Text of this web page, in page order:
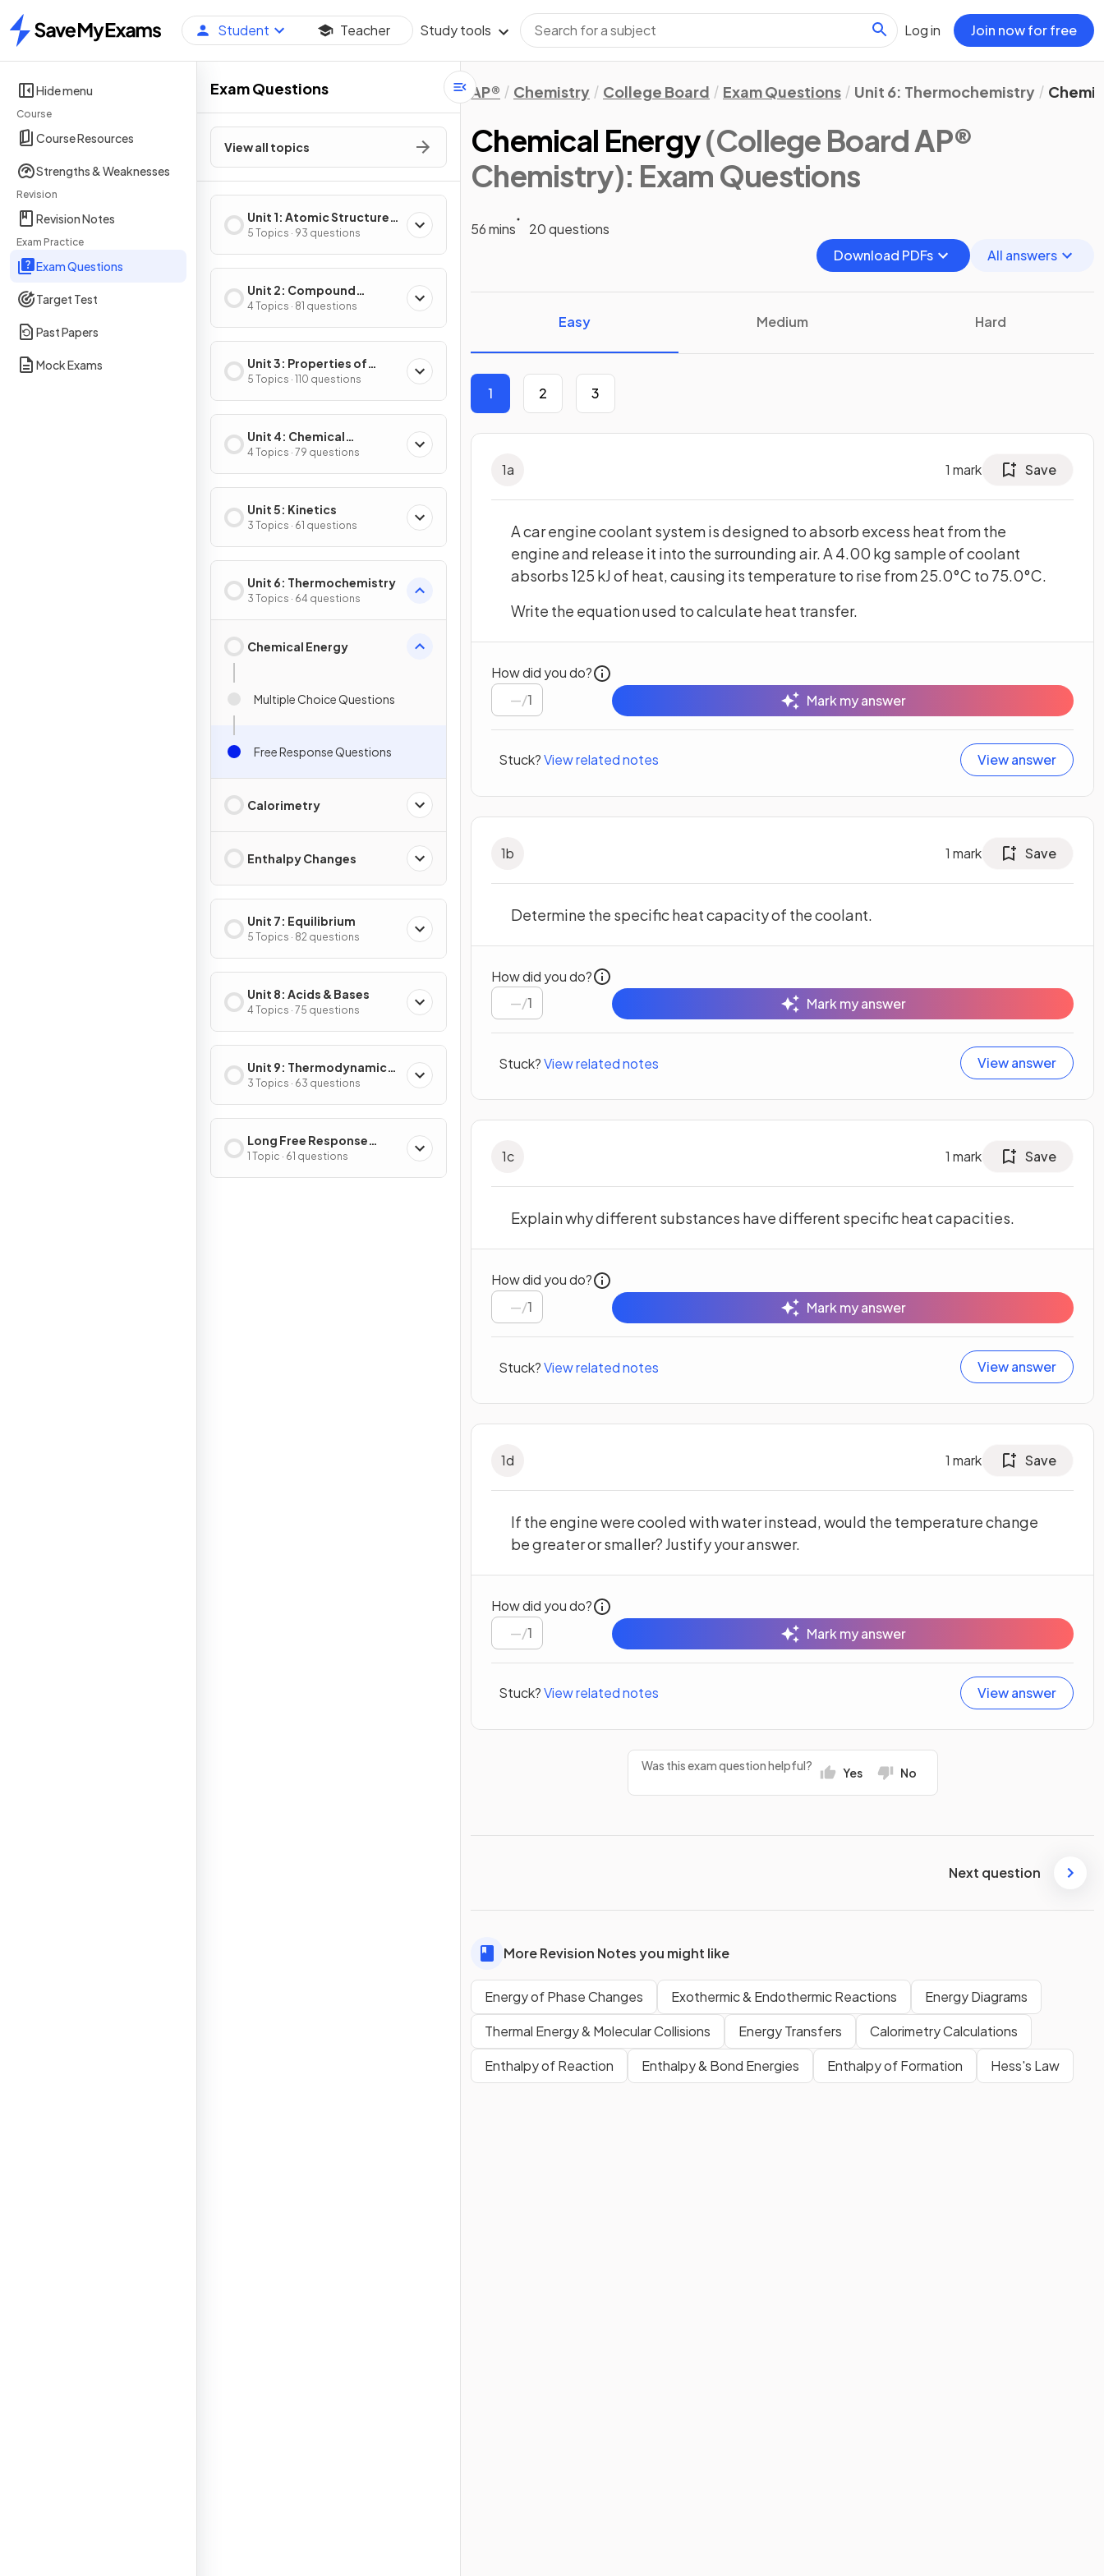
Home
Student Teacher Study tools Log in Join now for free
Hide menu
Course
Course Resources
Strengths & Weaknesses
Revision
Revision Notes
Exam Practice
Exam Questions
Target Test
Past Papers
Mock Exams
Exam Questions
View all topics
Unit 1: Atomic Structure &
Properties
5 Topics · 93 questions
Unit 2: Compound
Structure & Properties
4 Topics · 81 questions
Unit 3: Properties of
Substances & Mixtures
5 Topics · 110 questions
Unit 4: Chemical
Reactions
4 Topics · 79 questions
Unit 5: Kinetics
3 Topics · 61 questions
Unit 6: Thermochemistry
3 Topics · 64 questions
Chemical Energy
Multiple Choice Questions
Free Response Questions
Calorimetry
Enthalpy Changes
Unit 7: Equilibrium
5 Topics · 82 questions
Unit 8: Acids & Bases
4 Topics · 75 questions
Unit 9: Thermodynamics
& Electrochemistry
3 Topics · 63 questions
Long Free Response
Questions
1 Topic · 61 questions
AP® Chemistry College Board Exam Questions Unit 6: Thermochemistry
Chemical Energy(College Board AP®
Chemistry): Exam Questions
56 mins
20 questions
Download PDFs
All answers
Easy Medium Hard
1 2 3
1a 1 mark Save
A car engine coolant system is designed to absorb excess heat from the
engine and release it into the surrounding air. A 4.00 kg sample of coolant
absorbs 125 kJ of heat, causing its temperature to rise from 25.0°C to 75.0°C.
Write the equation used to calculate heat transfer.
How did you do?
/1 Mark my answer
Stuck?View related notes View answer
1b 1 mark Save
Determine the specific heat capacity of the coolant.
How did you do?
/1 Mark my answer
Stuck?View related notes View answer
1c 1 mark Save
Explain why different substances have different specific heat capacities.
How did you do?
/1 Mark my answer
Stuck?View related notes View answer
1d 1 mark Save
If the engine were cooled with water instead, would the temperature change
be greater or smaller? Justify your answer.
How did you do?
/1 Mark my answer
Stuck?View related notes View answer
Was this exam question helpful? Yes No
Next question
More Revision Notes you might like
Energy of Phase Changes Exothermic & Endothermic Reactions
Energy Diagrams
Thermal Energy & Molecular Collisions
Energy Transfers
Calorimetry Calculations
Enthalpy of Reaction
Enthalpy & Bond Energies Enthalpy of Formation Hess's Law